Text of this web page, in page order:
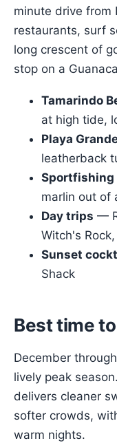
minute drive
restaurants, surf
long crescent of
stop on a
Tamarindo
at high tide,
Playa
leatherback
Sportfishing
marlin out of
Day trips —
Witch's
Sunset
Shack
Best time
December
lively peak
delivers cleaner
softer crowds,
warm nights.